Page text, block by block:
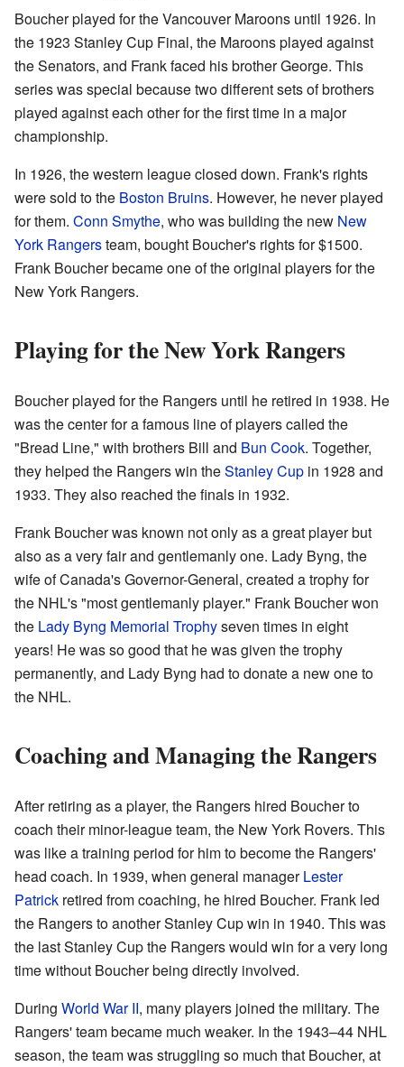
Boucher played for the Vancouver Maroons until 1926. In
the 1923 Stanley Cup Final, the Maroons played against
the Senators, and Frank faced his brother George. This
series was special because two different sets of brothers
played against each other for the first time in a major
championship.
In 1926, the western league closed down. Frank's rights
were sold to the Boston Bruins. However, he never played
for them. Conn Smythe, who was building the new New
York Rangersteam, bought Boucher's rights for $1500.
Frank Boucher became one of the original players for the
New York Rangers.
Playing for the New York Rangers
Boucher played for the Rangers until he retired in 1938. He
was the center for a famous line of players called the
"Bread Line," with brothers Bill and Bun Cook. Together,
they helped the Rangers win theStanley Cup in 1928 and
1933. They also reached the finals in 1932.
Frank Boucher was known not only as a great player but
also as a very fair and gentlemanly one. Lady Byng, the
wife of Canada's Governor-General, created a trophy for
the NHL's "most gentlemanly player." Frank Boucher won
the Lady Byng Memorial Trophyseven times in eight
years! He was so good that he was given the trophy
permanently, and Lady Byng had to donate a new one to
the NHL.
Coaching and Managing the Rangers
After retiring as a player, the Rangers hired Boucher to
coach their minor-league team, the New York Rovers. This
was like a training period for him to become the Rangers'
head coach. In 1939, when general managerLester
Patrick retired from coaching, he hired Boucher. Frank led
the Rangers to another Stanley Cup win in 1940. This was
the last Stanley Cup the Rangers would win for a very long
time without Boucher being directly involved.
During World War II, many players joined the military. The
Rangers' team became much weaker. In the 1943–44 NHL
season, the team was struggling so much that Boucher, at